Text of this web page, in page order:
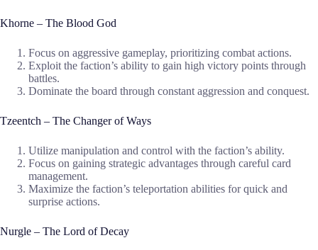
Khorne – The Blood God
Focus on aggressive gameplay, prioritizing combat actions.
Exploit the faction’s ability to gain high victory points through
battles.
Dominate the board through constant aggression and conquest.
Tzeentch – The Changer of Ways
Utilize manipulation and control with the faction’s ability.
Focus on gaining strategic advantages through careful card
management.
Maximize the faction’s teleportation abilities for quick and
surprise actions.
Nurgle – The Lord of Decay